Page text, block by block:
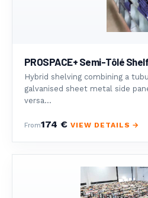
PROSPACE+ Semi-Tôlé
Hybrid shelving combining a
galvanised sheet metal side
versa...
From174 € VIEW DETAILS →